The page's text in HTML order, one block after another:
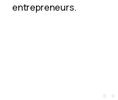
entrepreneurs.